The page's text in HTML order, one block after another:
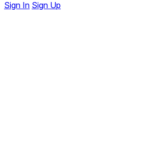
Sign In Sign Up